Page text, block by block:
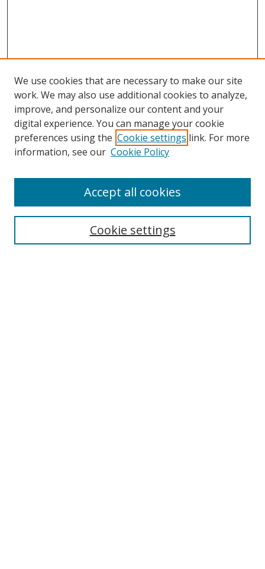
Search
We use cookies that are necessary to make our site
work. We may also use additional cookies to analyze,
improve, and personalize our content and your
digital experience. You can manage your cookie
preferences using the Cookie settings link. For more
information, see our Cookie Policy
Cookie settings
Accept all cookies